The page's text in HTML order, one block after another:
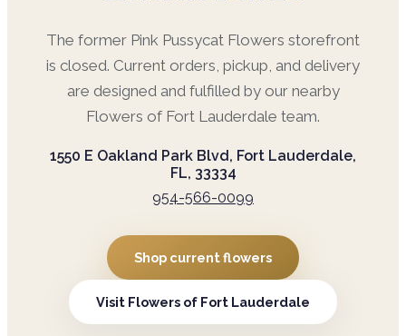
The former Pink Pussycat Flowers storefront
is closed. Current orders, pickup, and delivery
are designed and fulfilled by our nearby
Flowers of Fort Lauderdale team.
1550 E Oakland Park Blvd, Fort Lauderdale,
FL, 33334
954-566-0099
Shop current flowers
Visit Flowers of Fort Lauderdale